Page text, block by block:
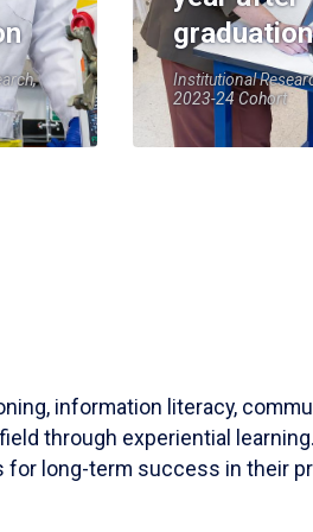
graduation
Institutional
2023-24 Cohort
information literacy,
through experiential
for long-term success in their